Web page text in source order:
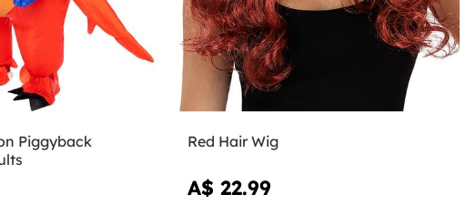
Piggyback
Red Hair Wig
A$ 22.99